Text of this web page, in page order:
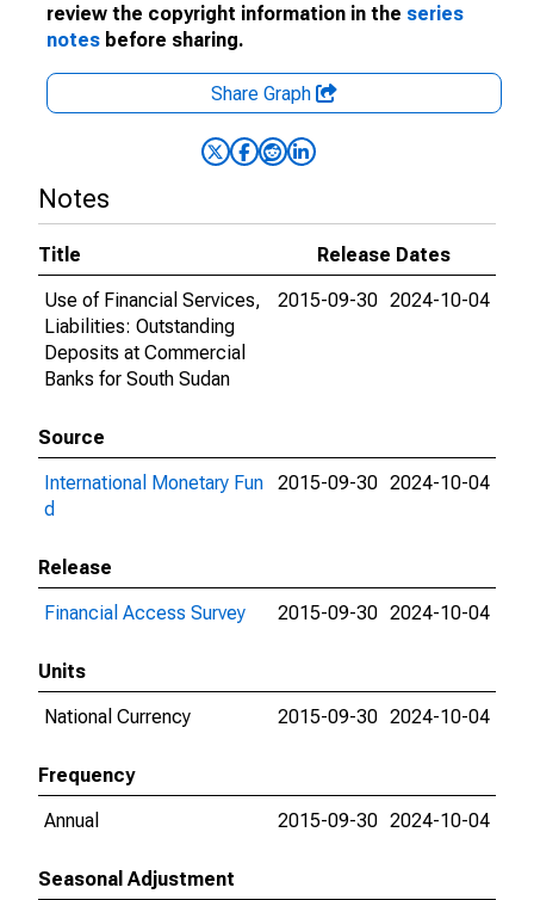
review the copyright information in the series
notes before sharing.
Share Graph
Notes
Title
Release Dates
Use of Financial Services,
Liabilities: Outstanding
Deposits at Commercial
Banks for South Sudan
2015-09-30 2024-10-04
Source
International Monetary Fun
d
2015-09-30 2024-10-04
Release
Financial Access Survey
2015-09-30 2024-10-04
Units
National Currency
2015-09-30 2024-10-04
Frequency
Annual
2015-09-30 2024-10-04
Seasonal Adjustment